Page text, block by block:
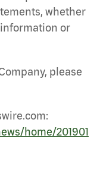
whether
or
please
home/201901